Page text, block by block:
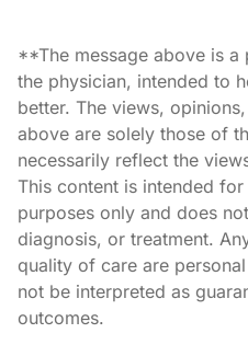
**The message above is
the physician, intended to
better. The views,
above are solely those of
necessarily reflect the
This content is intended
purposes only and does
diagnosis, or treatment.
quality of care are
not be interpreted as
outcomes.